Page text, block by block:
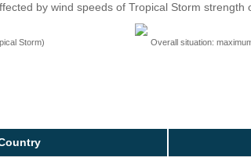
by wind speeds of Tropical Storm strength
Storm) Overall situation: